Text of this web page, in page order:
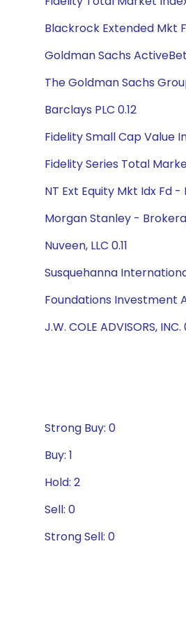
Blackrock Extended Mkt
Goldman Sachs
The Goldman Sachs
Barclays PLC 0.12
Fidelity Small Cap Value
Fidelity Series Total
NT Ext Equity Mkt Idx Fd -
Morgan Stanley -
Nuveen, LLC 0.11
Susquehanna
Foundations Investment
J.W. COLE ADVISORS, INC.
Strong Buy: 0
Buy: 1
Hold: 2
Sell: 0
Strong Sell: 0